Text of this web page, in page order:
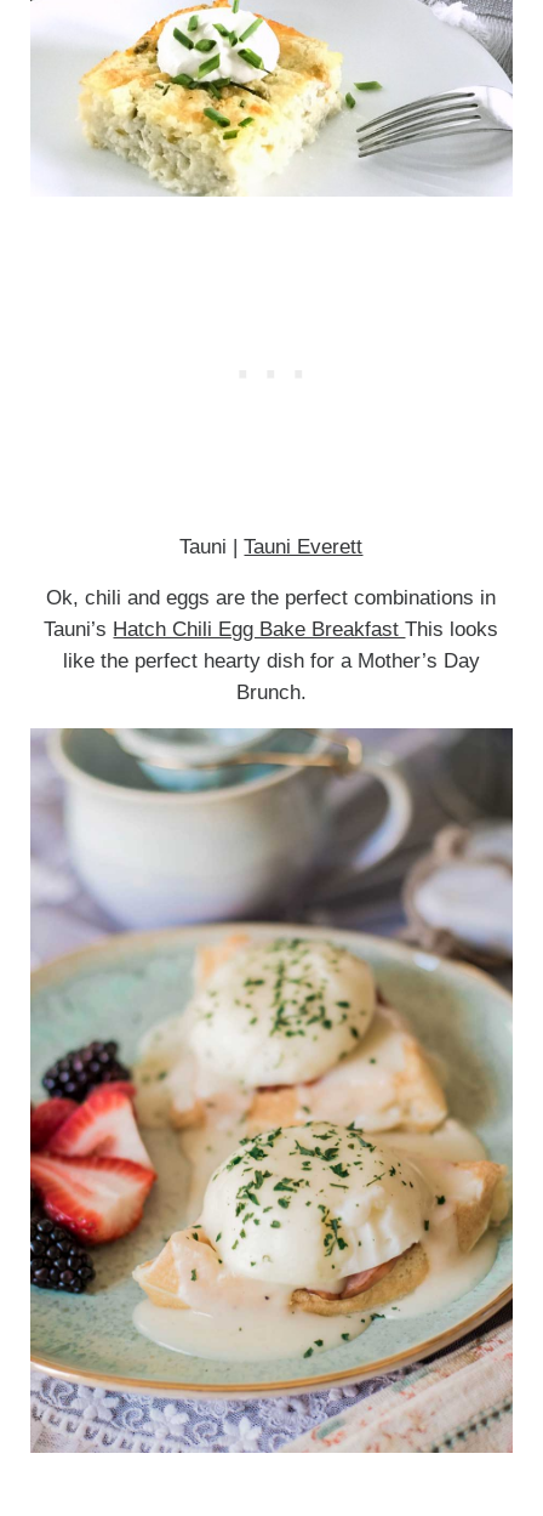
Tauni |Tauni Everett
Ok, chili and eggs are the perfect combinations in
Tauni’s Hatch Chili Egg Bake BreakfastThis looks
like the perfect hearty dish for a Mother’s Day
Brunch.